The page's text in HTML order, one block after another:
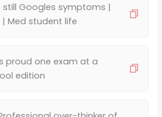
Googles symptoms |
| Med student life
proud one exam at a
edition